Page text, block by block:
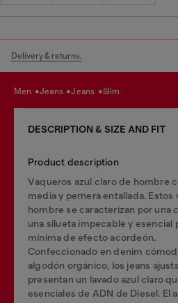
Delivery & returns.
men jeans jeans slim
DESCRIPTION & SIZE AND FIT
Product description
Vaqueros azul claro de hombre
media y pernera entallada.
hombre se caracterizan por una
una silueta impecable y esencial
mínima de efecto acordeón.
Confeccionado en denim
algodón orgánico, los jeans
presentan un lavado azul claro
esenciales de ADN de Diesel. El